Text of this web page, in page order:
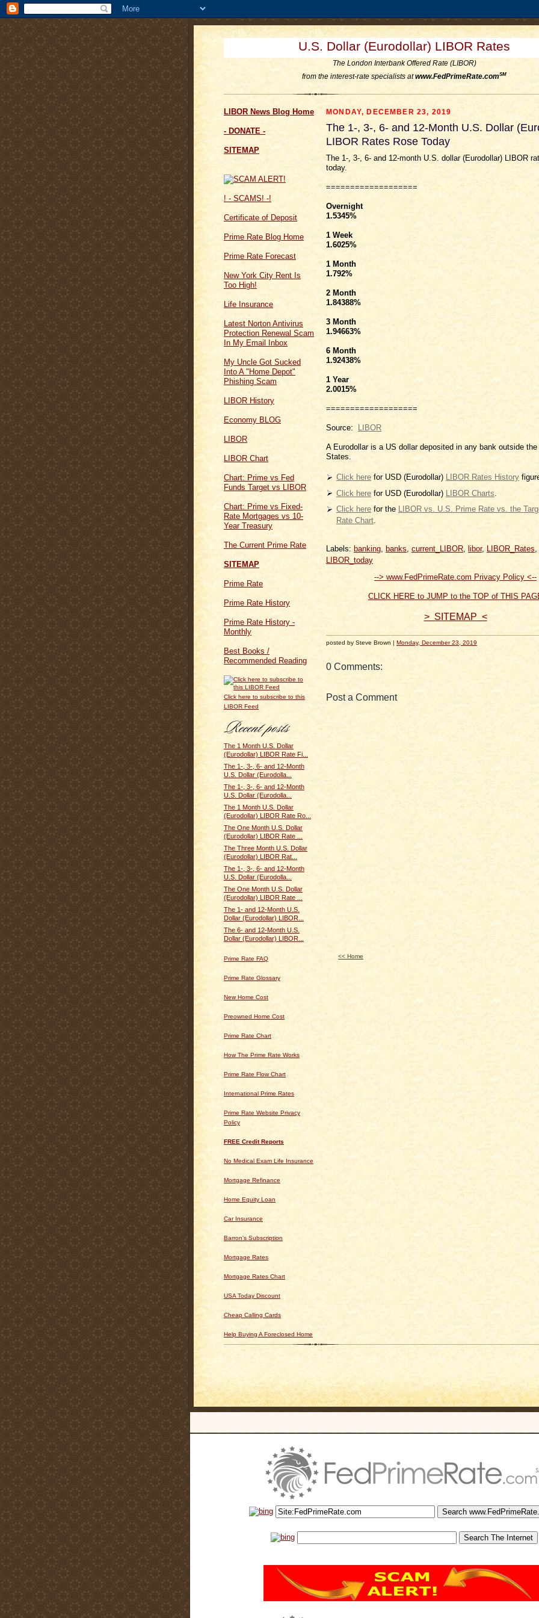
U.S. Dollar (Eurodollar) LIBOR Rates
The London Interbank Offered Rate (LIBOR)
from the interest-rate specialists atwww.FedPrimeRate.comSM
LIBOR News Blog Home
- DONATE -
SITEMAP
! - SCAMS! -!
Certificate of Deposit
Prime Rate Blog Home
Prime Rate Forecast
New York City Rent Is
Too High!
Life Insurance
Latest Norton Antivirus
Protection Renewal Scam
In My Email Inbox
My Uncle Got Sucked
Into A "Home Depot"
Phishing Scam
LIBOR History
Economy BLOG
LIBOR
LIBOR Chart
Chart: Prime vs Fed
Funds Target vs LIBOR
Chart: Prime vs Fixed-
Rate Mortgages vs 10-
Year Treasury
The Current Prime Rate
SITEMAP
Prime Rate
Prime Rate History
Prime Rate History -
Monthly
Best Books /
Recommended Reading
Click here to subscribe to this
LIBOR Feed
The 1 Month U.S. Dollar
(Eurodollar) LIBOR Rate Fi...
The 1-, 3-, 6- and 12-Month
U.S. Dollar (Eurodolla...
The 1-, 3-, 6- and 12-Month
U.S. Dollar (Eurodolla...
The 1 Month U.S. Dollar
(Eurodollar) LIBOR Rate Ro...
The One Month U.S. Dollar
(Eurodollar) LIBOR Rate ...
The Three Month U.S. Dollar
(Eurodollar) LIBOR Rat...
The 1-, 3-, 6- and 12-Month
U.S. Dollar (Eurodolla...
The One Month U.S. Dollar
(Eurodollar) LIBOR Rate ...
The 1- and 12-Month U.S.
Dollar (Eurodollar) LIBOR...
The 6- and 12-Month U.S.
Dollar (Eurodollar) LIBOR...
Prime Rate FAQ
Prime Rate Glossary
New Home Cost
Preowned Home Cost
Prime Rate Chart
How The Prime Rate Works
Prime Rate Flow Chart
International Prime Rates
Prime Rate Website Privacy
Policy
FREE Credit Reports
No Medical Exam Life Insurance
Mortgage Refinance
Home Equity Loan
Car Insurance
Barron's Subscription
Mortgage Rates
Mortgage Rates Chart
USA Today Discount
Cheap Calling Cards
Help Buying A Foreclosed Home
MONDAY, DECEMBER 23, 2019
The 1-, 3-, 6- and 12-Month U.S. Dollar
LIBOR Rates Rose Today
The 1-, 3-, 6- and 12-month U.S. dollar (Eurodollar) LIBOR
today.
===================
Overnight
1.5345%
1 Week
1.6025%
1 Month
1.792%
2 Month
1.84388%
3 Month
1.94663%
6 Month
1.92438%
1 Year
2.0015%
===================
Source: LIBOR
A Eurodollar is a US dollar deposited in any bank outside the
States.
Click here for USD (Eurodollar) LIBOR Rates History
Click here for USD (Eurodollar) LIBOR Charts
Click here for the LIBOR vs. U.S. Prime Rate vs. the
Rate Chart.
Labels: banking banks current_LIBOR libor, LIBOR_Rates
LIBOR_today
--> www.FedPrimeRate.com Privacy Policy <--
CLICK HERE to JUMP to the TOP of THIS
> SITEMAP <
posted by Steve Brown | Monday, December 23, 2019
0 Comments:
Post a Comment
<< Home